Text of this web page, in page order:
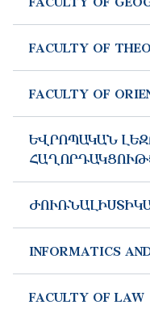
FACULTY OF
FACULTY OF
ԵՎՐՈՊԱԿԱՆ
INFORMATICS
FACULTY OF LAW